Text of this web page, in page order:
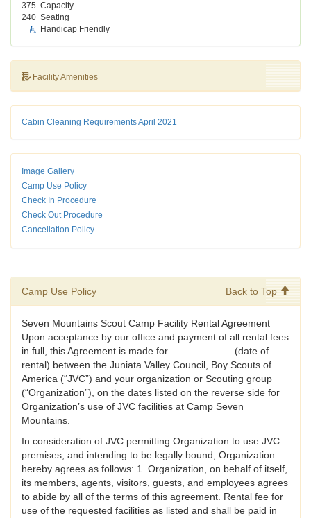
375 Capacity
240 Seating
Handicap Friendly
Facility Amenities
Cabin Cleaning Requirements April 2021
Image Gallery
Camp Use Policy
Check In Procedure
Check Out Procedure
Cancellation Policy
Camp Use Policy Back to Top
Seven Mountains Scout Camp Facility Rental Agreement
Upon acceptance by our office and payment of all rental fees
in full, this Agreement is made for ___________ (date of
rental) between the Juniata Valley Council, Boy Scouts of
America (“JVC”) and your organization or Scouting group
(“Organization”), on the dates listed on the reverse side for
Organization’s use of JVC facilities at Camp Seven
Mountains.
In consideration of JVC permitting Organization to use JVC
premises, and intending to be legally bound, Organization
hereby agrees as follows: 1. Organization, on behalf of itself,
its members, agents, visitors, guests, and employees agrees
to abide by all of the terms of this agreement. Rental fee for
use of the requested facilities as listed and shall be paid in